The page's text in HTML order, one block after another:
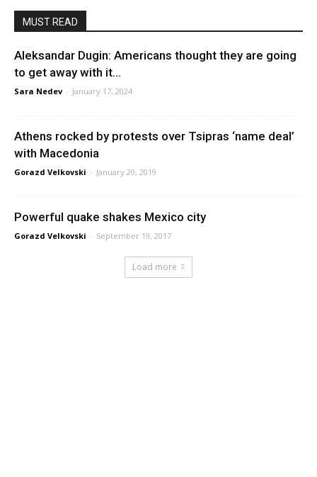
MUST READ
Aleksandar Dugin: Americans thought they are going
to get away with it…
Sara Nedev - January 17, 2024
Athens rocked by protests over Tsipras ‘name deal’
with Macedonia
Gorazd Velkovski - January 20, 2019
Powerful quake shakes Mexico city
Gorazd Velkovski - September 19, 2017
Load more